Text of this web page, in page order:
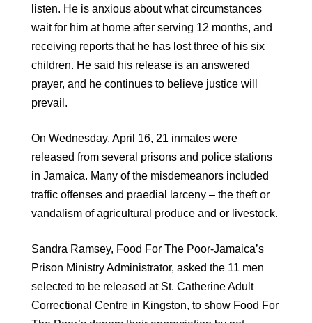
listen. He is anxious about what circumstances
wait for him at home after serving 12 months, and
receiving reports that he has lost three of his six
children. He said his release is an answered
prayer, and he continues to believe justice will
prevail.
On Wednesday, April 16, 21 inmates were
released from several prisons and police stations
in Jamaica. Many of the misdemeanors included
traffic offenses and praedial larceny – the theft or
vandalism of agricultural produce and or livestock.
Sandra Ramsey, Food For The Poor-Jamaica’s
Prison Ministry Administrator, asked the 11 men
selected to be released at St. Catherine Adult
Correctional Centre in Kingston, to show Food For